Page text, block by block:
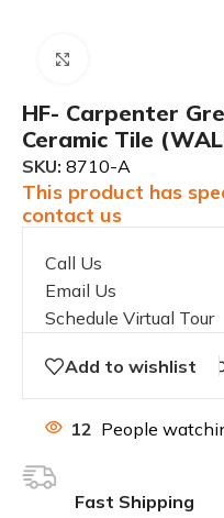
HF- Carpenter
Ceramic Tile
SKU: 8710-A
This product has
contact us
Call Us
Email Us
Schedule Virtual Tour
Add to wishlist
12 People
Fast Shipping